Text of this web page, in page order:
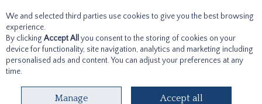
Skip to content
We and selected third parties use cookies to give you the best browsing
experience.
By clicking Accept All you consent to the storing of cookies on your
device for functionality, site navigation, analytics and marketing including
personalised ads and content. You can adjust your preferences at any
time.
Manage Accept all